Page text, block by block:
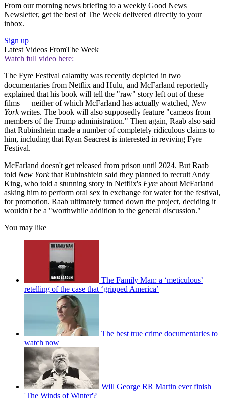
From our morning news briefing to a weekly Good News
Newsletter, get the best of The Week delivered directly to your
inbox.
Sign up
Latest Videos FromThe Week
Watch full video here:
The Fyre Festival calamity was recently depicted in two
documentaries from Netflix and Hulu, and McFarland reportedly
explained that his book will tell the "raw" story left out of these
films — neither of which McFarland has actually watched, New
Yorkwrites. The book will also supposedly feature "cameos from
members of the Trump administration." Then again, Raab also said
that Rubinshtein made a number of completely ridiculous claims to
him, including that Ryan Seacrest is interested in reviving Fyre
Festival.
McFarland doesn't get released from prison until 2024. But Raab
told New Yorkthat Rubinshtein said they planned to recruit Andy
King, who told a stunning story in Netflix's Fyre about McFarland
asking him to perform oral sex in exchange for water for the festival,
for promotion. Raab ultimately turned down the project, deciding it
wouldn't be a "worthwhile addition to the general discussion."
You may like
The Family Man: a ‘meticulous’
retelling of the case that ‘gripped America’
The best true crime documentaries to
watch now
Will George RR Martin ever finish
'The Winds of Winter'?